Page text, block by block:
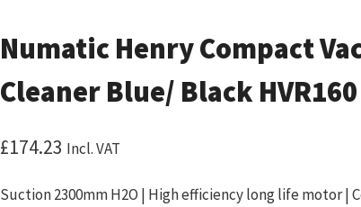
Numatic Henry Compact
Cleaner Blue/ Black HVR160
£174.23 Incl. VAT
Suction 2300mm H2O | High efficiency long life motor |